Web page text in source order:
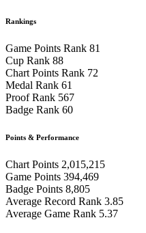
Rankings
Game Points Rank 81
Cup Rank 88
Chart Points Rank 72
Medal Rank 61
Proof Rank 567
Badge Rank 60
Points & Performance
Chart Points 2,015,215
Game Points 394,469
Badge Points 8,805
Average Record Rank 3.85
Average Game Rank 5.37